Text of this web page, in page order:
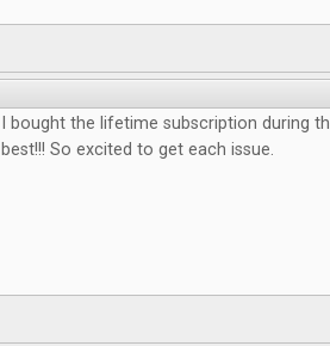
I bought the lifetime subscription during
best!!! So excited to get each issue.